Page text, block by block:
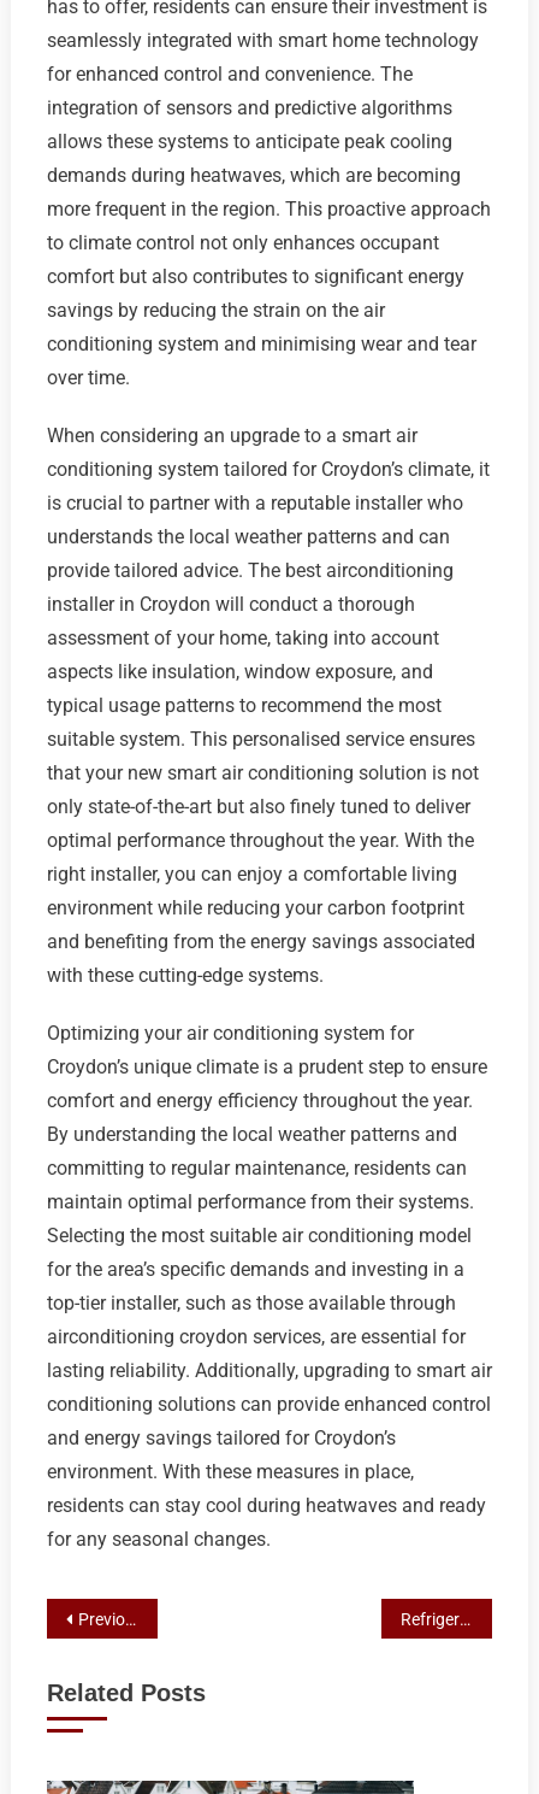
has to offer, residents can ensure their investment is
seamlessly integrated with smart home technology
for enhanced control and convenience. The
integration of sensors and predictive algorithms
allows these systems to anticipate peak cooling
demands during heatwaves, which are becoming
more frequent in the region. This proactive approach
to climate control not only enhances occupant
comfort but also contributes to significant energy
savings by reducing the strain on the air
conditioning system and minimising wear and tear
over time.
When considering an upgrade to a smart air
conditioning system tailored for Croydon’s climate, it
is crucial to partner with a reputable installer who
understands the local weather patterns and can
provide tailored advice. The best airconditioning
installer in Croydon will conduct a thorough
assessment of your home, taking into account
aspects like insulation, window exposure, and
typical usage patterns to recommend the most
suitable system. This personalised service ensures
that your new smart air conditioning solution is not
only state-of-the-art but also finely tuned to deliver
optimal performance throughout the year. With the
right installer, you can enjoy a comfortable living
environment while reducing your carbon footprint
and benefiting from the energy savings associated
with these cutting-edge systems.
Optimizing your air conditioning system for
Croydon’s unique climate is a prudent step to ensure
comfort and energy efficiency throughout the year.
By understanding the local weather patterns and
committing to regular maintenance, residents can
maintain optimal performance from their systems.
Selecting the most suitable air conditioning model
for the area’s specific demands and investing in a
top-tier installer, such as those available through
airconditioning croydon services, are essential for
lasting reliability. Additionally, upgrading to smart air
conditioning solutions can provide enhanced control
and energy savings tailored for Croydon’s
environment. With these measures in place,
residents can stay cool during heatwaves and ready
for any seasonal changes.
Post
Previous Post Refrigerant Recharge Essentials: Identifying A/C Issues & Finding Top AC Services in Croydon
Related Posts